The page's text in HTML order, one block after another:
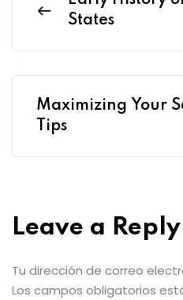
States
Maximizing Your
Tips
Leave a Reply
Tu dirección de correo
Los campos obligatorios